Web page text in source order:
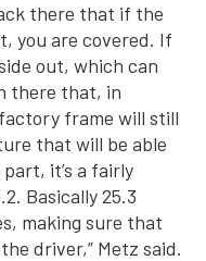
there that if the
you are covered. If
out, which can
there that, in
frame will still
that will be able
it’s a fairly
Basically 25.3
making sure that
driver,” Metz said.